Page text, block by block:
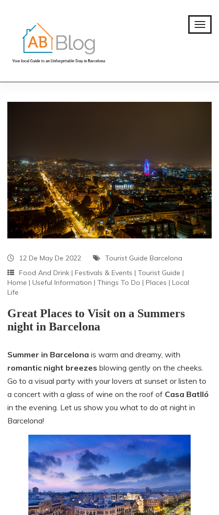
12 De May De 2022
Tourist Guide Barcelona
Food And Drink | Festivals & Events | Tourist Guide |
Home | Useful Information | Things To Do | Places | Local
Life
Great Places to Visit on a Summers
night in Barcelona
Summer in Barcelona is warm and dreamy, with
romantic night breezes blowing gently on the cheeks.
Go to a visual party with your lovers at sunset or listen to
a concert with a glass of wine on the roof of Casa Batlló
in the evening. Let us show you what to do at night in
Barcelona!